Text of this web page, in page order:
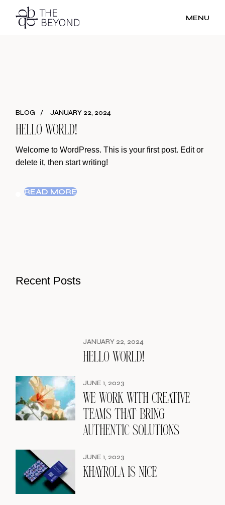
content
MENU
BLOG JANUARY 22, 2024
HELLO WORLD!
Welcome to WordPress. This is your first post. Edit or
delete it, then start writing!
READ MORE
Recent Posts
JANUARY 22, 2024
HELLO WORLD!
JUNE 1, 2023
WE WORK WITH CREATIVE
TEAMS THAT BRING
AUTHENTIC SOLUTIONS
JUNE 1, 2023
KHAYROLA IS NICE